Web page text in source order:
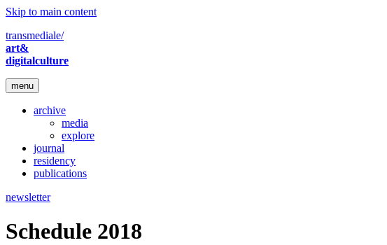
Skip to main content
transmediale/
art&
digitalculture
menu
archive
media
explore
journal
residency
publications
newsletter
Schedule 2018